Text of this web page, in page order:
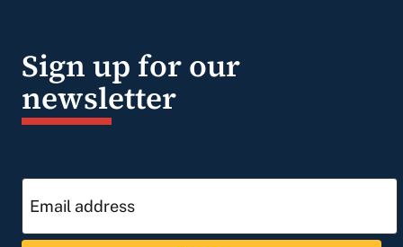
Sign up for our
newsletter